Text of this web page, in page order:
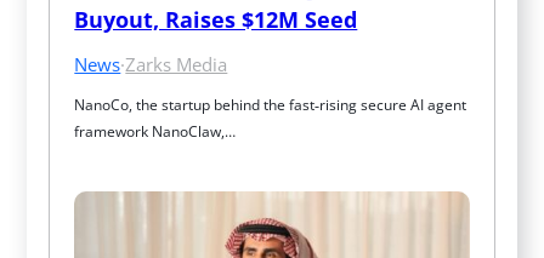
Buyout, Raises $12M Seed
News·Zarks Media
NanoCo, the startup behind the fast‑rising secure AI agent
framework NanoClaw,…